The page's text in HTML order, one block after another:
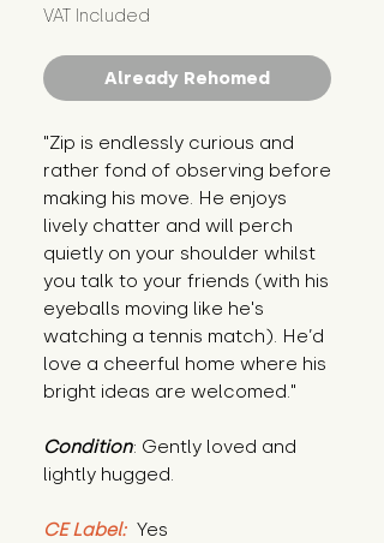
VAT Included
Already Rehomed
"Zip is endlessly curious and
rather fond of observing before
making his move. He enjoys
lively chatter and will perch
quietly on your shoulder whilst
you talk to your friends (with his
eyeballs moving like he's
watching a tennis match). He’d
love a cheerful home where his
bright ideas are welcomed."
Condition: Gently loved and
lightly hugged.
CE Label: Yes